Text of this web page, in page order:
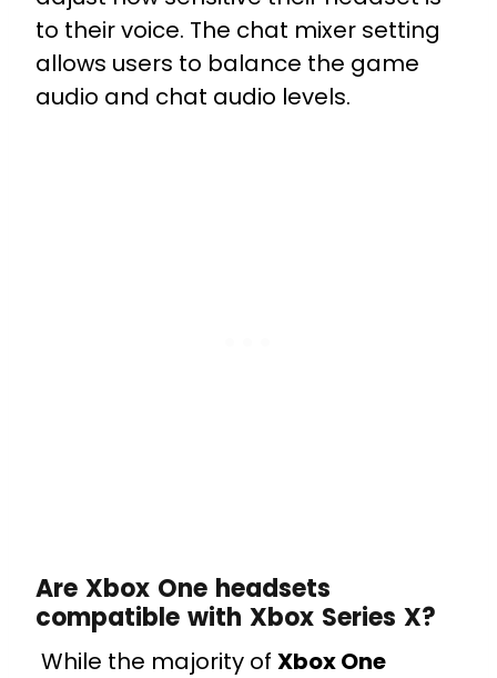
to their voice. The chat mixer setting
allows users to balance the game
audio and chat audio levels.
Are Xbox One headsets
compatible with Xbox Series X?
While the majority of Xbox One